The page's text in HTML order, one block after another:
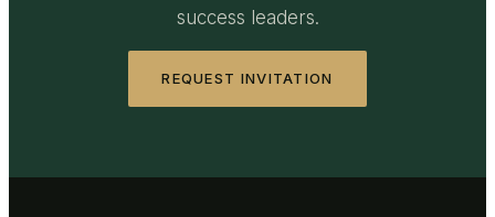
success leaders.
REQUEST INVITATION